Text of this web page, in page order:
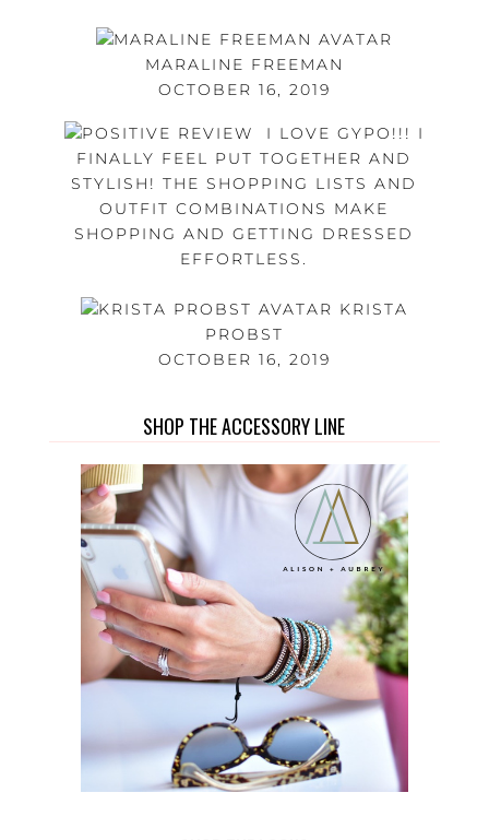
MARALINE FREEMAN
OCTOBER 16, 2019
I LOVE GYPO!!! I
FINALLY FEEL PUT TOGETHER AND
STYLISH! THE SHOPPING LISTS AND
OUTFIT COMBINATIONS MAKE
SHOPPING AND GETTING DRESSED
EFFORTLESS.
KRISTA
PROBST
OCTOBER 16, 2019
SHOP THE ACCESSORY LINE